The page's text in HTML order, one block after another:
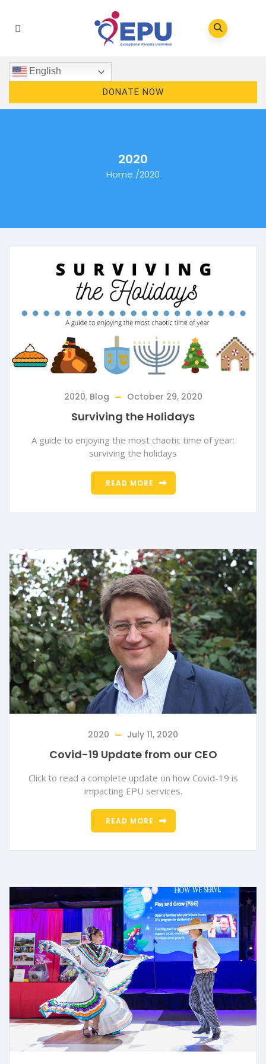
English
DONATE NOW
2020
Home /2020
2020, Blog October 29, 2020
Surviving the Holidays
A guide to enjoying the most chaotic time of year:
surviving the holidays
READ MORE
2020 July 11, 2020
Covid-19 Update from our CEO
Click to read a complete update on how Covid-19 is
impacting EPU services.
READ MORE